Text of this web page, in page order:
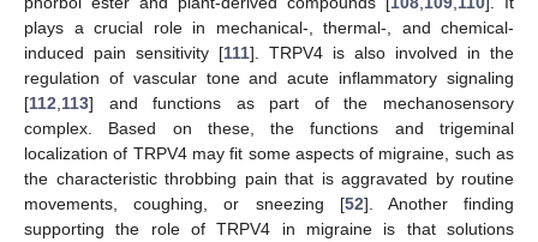
plays a crucial role in mechanical-, thermal-, and chemical-
induced pain sensitivity [111]. TRPV4 is also involved in the
regulation of vascular tone and acute inflammatory signaling
[112 113] and functions as part of the mechanosensory
complex. Based on these, the functions and trigeminal
localization of TRPV4 may fit some aspects of migraine, such as
the characteristic throbbing pain that is aggravated by routine
movements, coughing, or sneezing [52]. Another finding
supporting the role of TRPV4 in migraine is that solutions